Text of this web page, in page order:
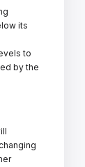
its
to
by the